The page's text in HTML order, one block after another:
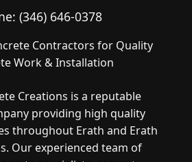
(346) 646-0378
Contractors for Quality
Work & Installation
Creations is a reputable
providing high quality
throughout Erath and Erath
Our experienced team of